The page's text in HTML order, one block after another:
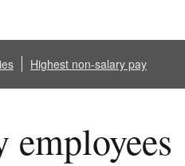
Highest non-salary pay